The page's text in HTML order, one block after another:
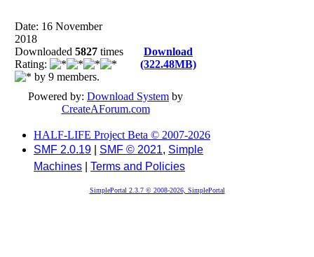
Date: 16 November
2018
Downloaded 5827 times
Rating:
by 9 members.
Download
(322.48MB)
Powered by: Download System by
CreateAForum.com
HALF-LIFE Project Beta © 2007-2026
SMF 2.0.19
SMF © 2021, Simple
Machines
Terms and Policies
SimplePortal 2.3.7 © 2008-2026, SimplePortal